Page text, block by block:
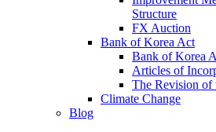
Structure
FX Auction
Bank of Korea Act
Bank of Korea
Articles of
The Revision of
Climate Change
Blog